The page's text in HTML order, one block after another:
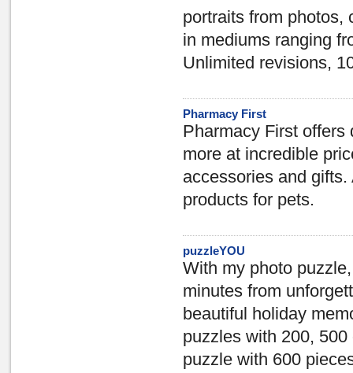
portraits from photos,
in mediums ranging
Unlimited revisions,
Pharmacy First
Pharmacy First offers
more at incredible
accessories and
products for pets.
puzzleYOU
With my photo
minutes from
beautiful holiday
puzzles with 200,
puzzle with 600